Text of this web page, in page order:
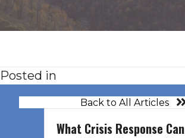
Posted in
Back to All Articles
What Crisis Response Can